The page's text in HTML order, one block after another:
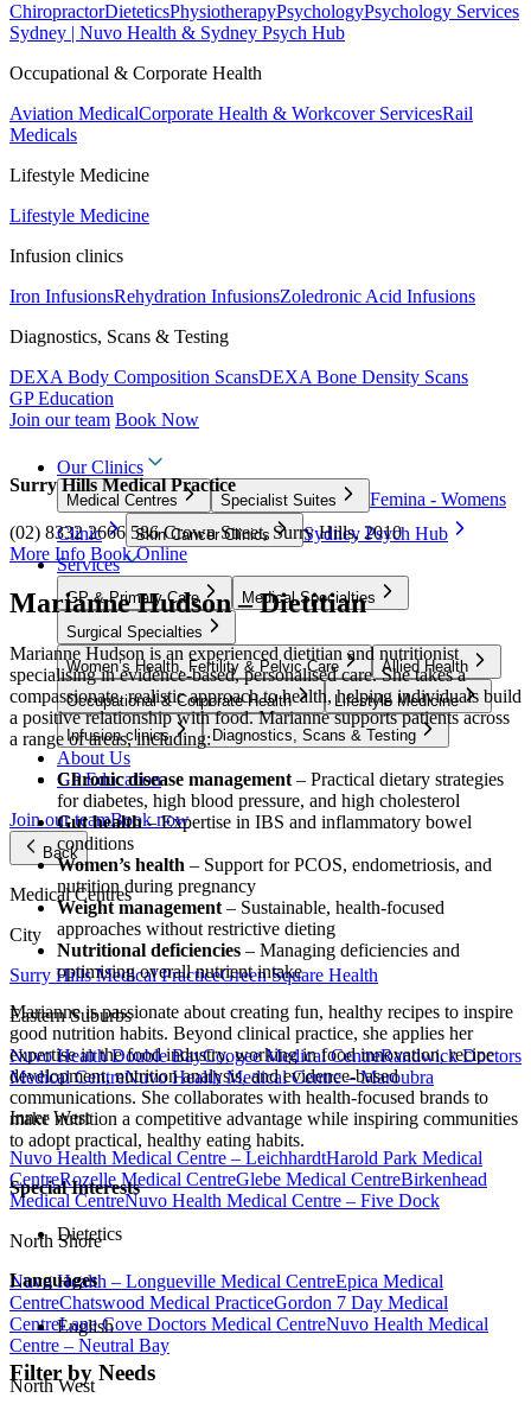
ChiropractorDieteticsPhysiotherapyPsychologyPsychology Services
Sydney | Nuvo Health & Sydney Psych Hub
Occupational & Corporate Health
Aviation MedicalCorporate Health & Workcover ServicesRail
Medicals
Lifestyle Medicine
Lifestyle Medicine
Infusion clinics
Iron InfusionsRehydration InfusionsZoledronic Acid Infusions
Diagnostics, Scans & Testing
DEXA Body Composition ScansDEXA Bone Density Scans
GP Education
Join our team Book Now
Our Clinics
Medical Centres Specialist Suites
Femina - Womens
Clinic
Skin Cancer Clinics
Sydney Psych Hub
Services
GP & Primary Care
Medical Specialties
Surgical Specialties
Women’s Health, Fertility & Pelvic Care
Allied Health
Occupational & Corporate Health
Lifestyle Medicine
Infusion clinics
Diagnostics, Scans & Testing
About Us
GP Education
Join our teamBook now
Back
Medical Centres
City
Surry Hills Medical PracticeGreen Square Health
Eastern Suburbs
Nuvo Health Double BayCoogee Medical CentreRandwick Doctors
Medical CentreNuvo Health Medical Centre – Maroubra
Inner West
Nuvo Health Medical Centre – LeichhardtHarold Park Medical
CentreRozelle Medical CentreGlebe Medical CentreBirkenhead
Medical CentreNuvo Health Medical Centre – Five Dock
North Shore
Nuvo Health – Longueville Medical CentreEpica Medical
CentreChatswood Medical PracticeGordon 7 Day Medical
CentreLane Cove Doctors Medical CentreNuvo Health Medical
Centre – Neutral Bay
North West
Surry Hills Medical Practice
(02) 8332 2666 586 Crown Street, Surry Hills, 2010
More Info Book Online
Marianne Hudson – Dietitian
Marianne Hudson is an experienced dietitian and nutritionist
specialising in evidence-based, personalised care. She takes a
compassionate, realistic approach to health, helping individuals build
a positive relationship with food. Marianne supports patients across
a range of areas, including:
Chronic disease management – Practical dietary strategies
for diabetes, high blood pressure, and high cholesterol
Gut health– Expertise in IBS and inflammatory bowel
conditions
Women’s health – Support for PCOS, endometriosis, and
nutrition during pregnancy
Weight management – Sustainable, health-focused
approaches without restrictive dieting
Nutritional deficiencies – Managing deficiencies and
optimising overall nutrient intake
Marianne is passionate about creating fun, healthy recipes to inspire
good nutrition habits. Beyond clinical practice, she applies her
expertise in the food industry, working in food innovation, recipe
development, nutrition analysis, and evidence-based
communications. She collaborates with health-focused brands to
make nutrition a competitive advantage while inspiring communities
to adopt practical, healthy eating habits.
Special Interests
Dietetics
Languages
English
Filter by Needs